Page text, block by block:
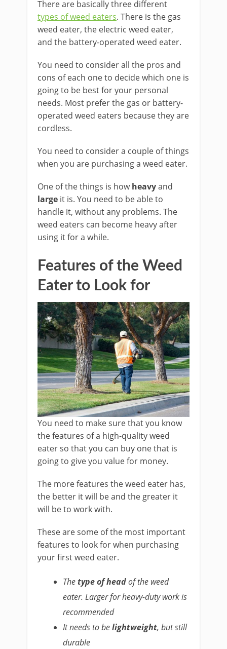
There are basically three different
types of weed eaters. There is the gas
weed eater, the electric weed eater,
and the battery-operated weed eater.
You need to consider all the pros and
cons of each one to decide which one is
going to be best for your personal
needs. Most prefer the gas or battery-
operated weed eaters because they are
cordless.
You need to consider a couple of things
when you are purchasing a weed eater.
One of the things is howheavyand
large it is. You need to be able to
handle it, without any problems. The
weed eaters can become heavy after
using it for a while.
Features of the Weed
Eater to Look for
You need to make sure that you know
the features of a high-quality weed
eater so that you can buy one that is
going to give you value for money.
The more features the weed eater has,
the better it will be and the greater it
will be to work with.
These are some of the most important
features to look for when purchasing
your first weed eater.
Thetype of headof the weed
eater. Larger for heavy-duty work is
recommended
It needs to belightweight, but still
durable